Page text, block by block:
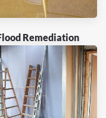
Remediation